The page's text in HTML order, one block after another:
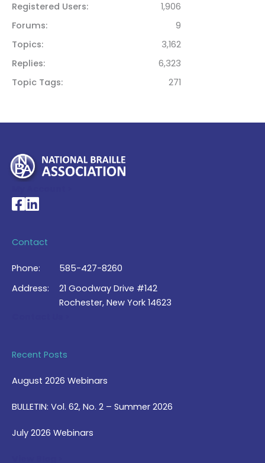
Registered Users
1,906
Forums
9
Topics
3,162
Replies
6,323
Topic Tags
271
National Braille Association's Facebook page
National Braille Association's LinkedIn page
Contact
Phone:
585-427-8260
Address:
21 Goodway Drive #142
Rochester, New York 14623
Recent Posts
August 2026 Webinars
BULLETIN: Vol. 62, No. 2 – Summer 2026
July 2026 Webinars